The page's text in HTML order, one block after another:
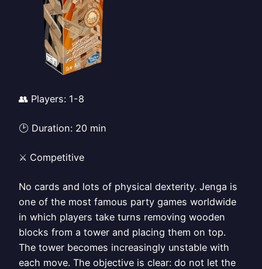
👥 Players: 1-8
🕑 Duration: 20 min
⚔️ Competitive
No cards and lots of physical dexterity. Jenga is
one of the most famous party games worldwide
in which players take turns removing wooden
blocks from a tower and placing them on top.
The tower becomes increasingly unstable with
each move. The objective is clear: do not let the